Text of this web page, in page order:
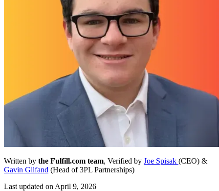
Written by the Fulfill.com team, Verified by Joe Spisak (CEO) &
Gavin Gilfand (Head of 3PL Partnerships)
Last updated on April 9, 2026